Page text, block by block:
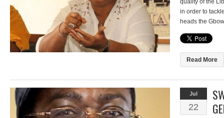
quality of the
in order to
heads the
students both
disheartening
Read More
Jul
22